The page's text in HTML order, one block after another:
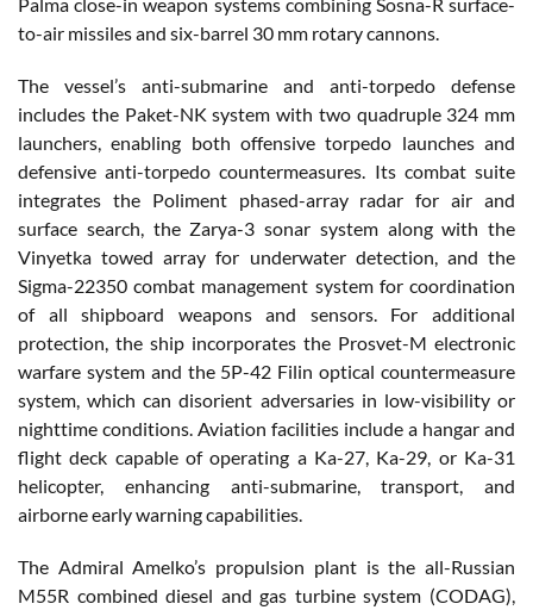
to-air missiles and six-barrel 30 mm rotary cannons.
The vessel’s anti-submarine and anti-torpedo defense
includes the Paket-NK system with two quadruple 324 mm
launchers, enabling both offensive torpedo launches and
defensive anti-torpedo countermeasures. Its combat suite
integrates the Poliment phased-array radar for air and
surface search, the Zarya-3 sonar system along with the
Vinyetka towed array for underwater detection, and the
Sigma-22350 combat management system for coordination
of all shipboard weapons and sensors. For additional
protection, the ship incorporates the Prosvet-M electronic
warfare system and the 5P-42 Filin optical countermeasure
system, which can disorient adversaries in low-visibility or
nighttime conditions. Aviation facilities include a hangar and
flight deck capable of operating a Ka-27, Ka-29, or Ka-31
helicopter, enhancing anti-submarine, transport, and
airborne early warning capabilities.
The Admiral Amelko’s propulsion plant is the all-Russian
M55R combined diesel and gas turbine system (CODAG),